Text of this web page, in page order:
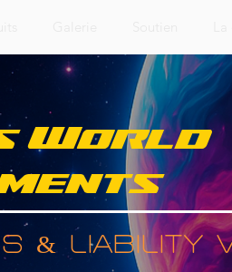
World
& Liability